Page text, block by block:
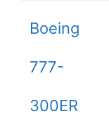
Boeing
777-
300ER